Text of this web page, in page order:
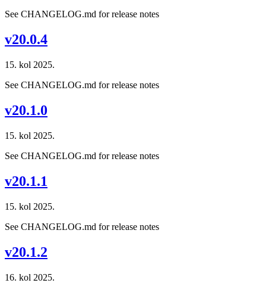
See CHANGELOG.md for release notes
v20.0.4
15. kol 2025.
See CHANGELOG.md for release notes
v20.1.0
15. kol 2025.
See CHANGELOG.md for release notes
v20.1.1
15. kol 2025.
See CHANGELOG.md for release notes
v20.1.2
16. kol 2025.